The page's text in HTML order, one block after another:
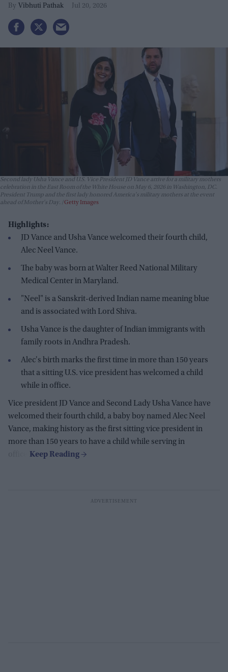
Vibhuti Pathak Jul 20, 2026
Second lady Usha Vance and U.S. Vice President JD Vance arrive for a military mothers
celebration in the East Room of the White House on May 6, 2026 in Washington, DC.
President Trump and the first lady honored America's military mothers at the event
ahead of Mother's Day.
Getty Images
Highlights:
JD Vance and Usha Vance welcomed their fourth child,
Alec Neel Vance.
The baby was born at Walter Reed National Military
Medical Center in Maryland.
"Neel" is a Sanskrit-derived Indian name meaning blue
and is associated with Lord Shiva.
Usha Vance is the daughter of Indian immigrants with
family roots in Andhra Pradesh.
Alec's birth marks the first time in more than 150 years
that a sitting U.S. vice president has welcomed a child
while in office.
Vice president JD Vance and Second Lady Usha Vance have
welcomed their fourth child, a baby boy named Alec Neel
Vance, making history as the first sitting vice president in
more than 150 years to have a child while serving in